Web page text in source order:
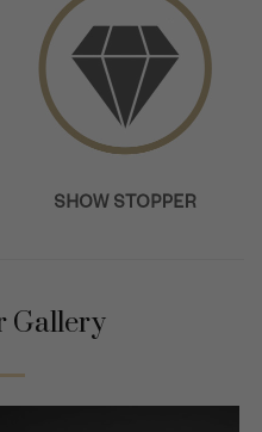
Gallery